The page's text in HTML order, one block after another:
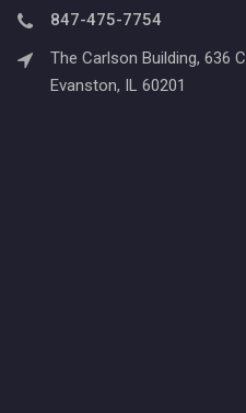
847-475-7754
The Carlson Building, 636
Evanston, IL 60201